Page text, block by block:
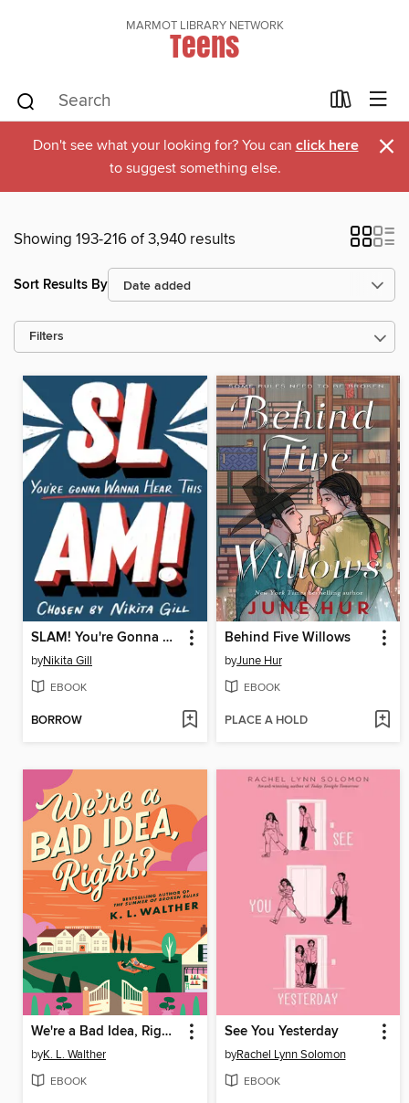
MARMOT LIBRARY NETWORK
Teens
Don't see what your looking for? You can click here
to suggest something else. ×
Showing 193-216 of 3,940 results
Sort Results By
Filters
SLAM! You're Gonna Wanna Hear This
byNikita Gill
EBOOK
BORROW
Behind Five Willows
byJune Hur
EBOOK
PLACE A HOLD
We're a Bad Idea, Right?
byK. L. Walther
EBOOK
See You Yesterday
byRachel Lynn Solomon
EBOOK